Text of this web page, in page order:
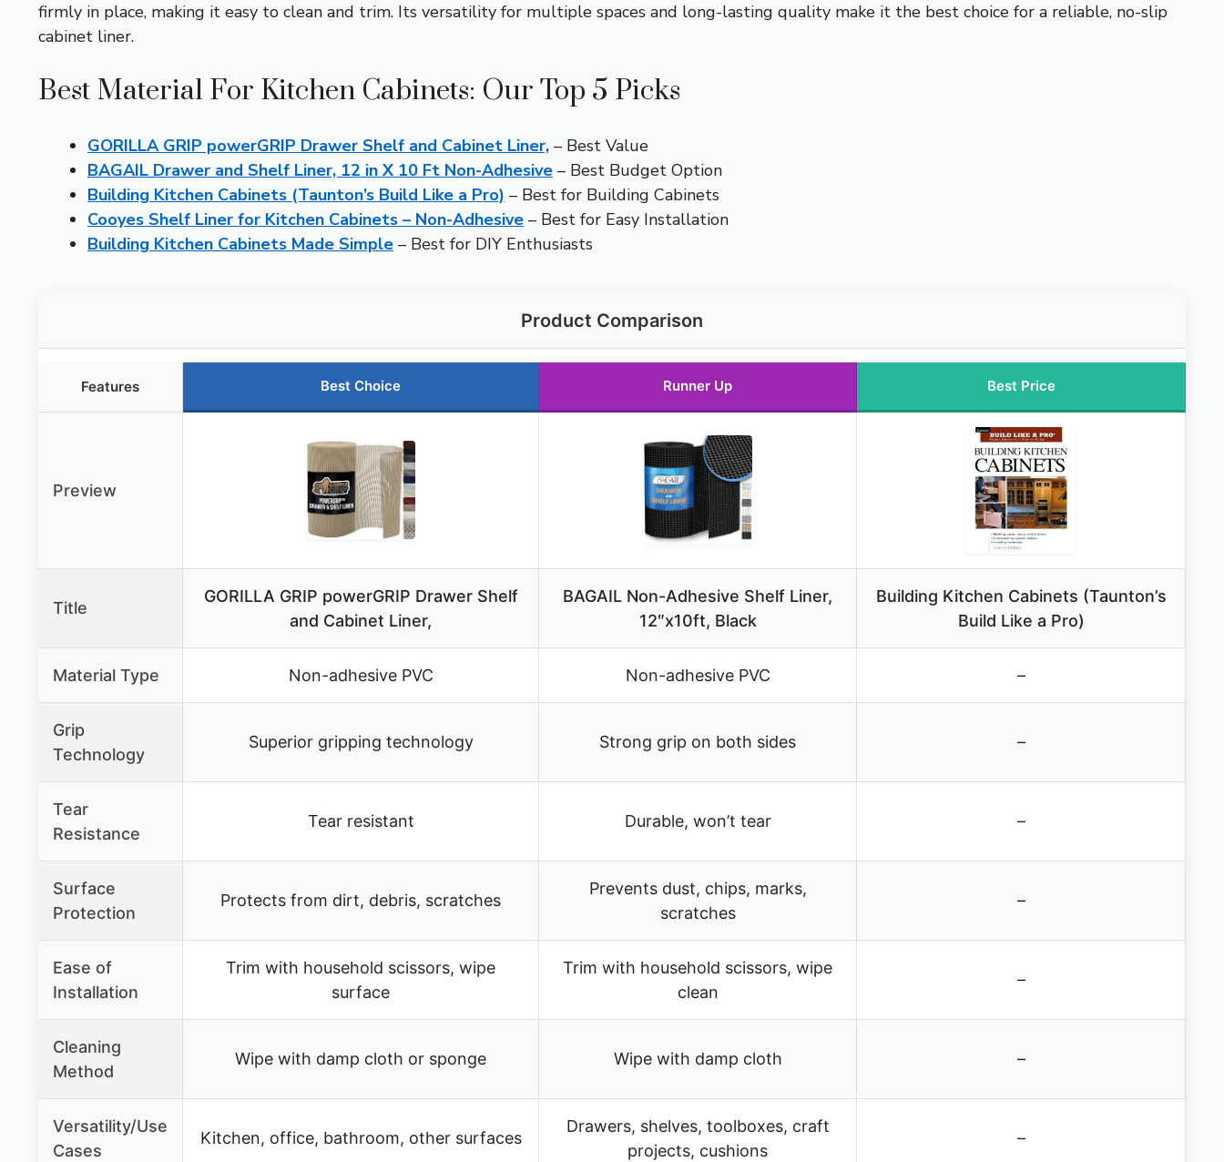
firmly in place, making it easy to clean and trim. Its versatility for multiple spaces and long-lasting quality make it the best choice for a reliable, no-slip
cabinet liner.
Best Material For Kitchen Cabinets: Our Top 5 Picks
GORILLA GRIP powerGRIP Drawer Shelf and Cabinet Liner, – Best Value
BAGAIL Drawer and Shelf Liner, 12 in X 10 Ft Non-Adhesive – Best Budget Option
Building Kitchen Cabinets (Taunton’s Build Like a Pro) – Best for Building Cabinets
Cooyes Shelf Liner for Kitchen Cabinets – Non-Adhesive – Best for Easy Installation
Building Kitchen Cabinets Made Simple – Best for DIY Enthusiasts
Product Comparison
Features Best Choice Runner Up Best Price
Preview
Title
GORILLA GRIP powerGRIP Drawer Shelf
and Cabinet Liner,
BAGAIL Non-Adhesive Shelf Liner,
12″x10ft, Black
Building Kitchen Cabinets (Taunton’s
Build Like a Pro)
Material Type Non-adhesive PVC Non-adhesive PVC –
Grip
Technology
Superior gripping technology Strong grip on both sides –
Tear
Resistance
Tear resistant Durable, won’t tear –
Surface
Protection
Protects from dirt, debris, scratches
Prevents dust, chips, marks,
scratches
–
Ease of
Installation
Trim with household scissors, wipe
surface
Trim with household scissors, wipe
clean
–
Cleaning
Method
Wipe with damp cloth or sponge Wipe with damp cloth –
Versatility/Use
Cases
Kitchen, office, bathroom, other surfaces
Drawers, shelves, toolboxes, craft
projects, cushions
–